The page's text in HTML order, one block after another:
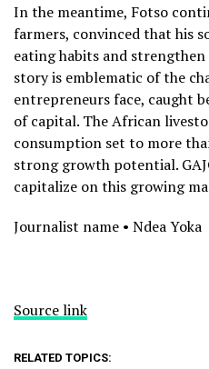
In the meantime, Fotso
farmers, convinced that his
eating habits and
story is emblematic of the
entrepreneurs face, caught
of capital. The African
consumption set to more
strong growth potential.
capitalize on this growing
Journalist name • Ndea Yoka
Source link
RELATED TOPICS: